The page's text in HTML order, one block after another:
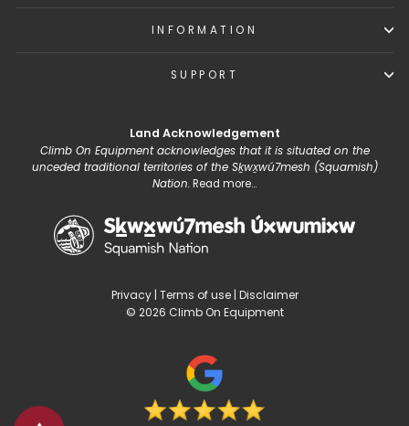
INFORMATION
SUPPORT
Land Acknowledgement
Climb On Equipment acknowledges that it is situated on the
unceded traditional territories of the Sḵwx̱wú7mesh (Squamish)
Nation.Read more...
Privacy| Terms of use| Disclaimer
© 2026 Climb On Equipment